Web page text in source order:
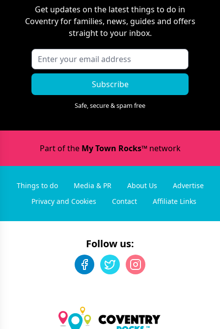
Get updates on the latest things to do in
Coventryfor families, news, guides and offers
straight to your inbox.
Subscribe
Safe, secure & spam free
Part of the My Town Rocks™network
Things to do Media & PR About Us
Advertise
Privacy and Cookies
Contact Affiliate Links
Follow us: